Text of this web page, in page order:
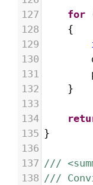
127
for
128
{
129
130
131
132
}
133
134
135 }
136
137 ///
138 ///